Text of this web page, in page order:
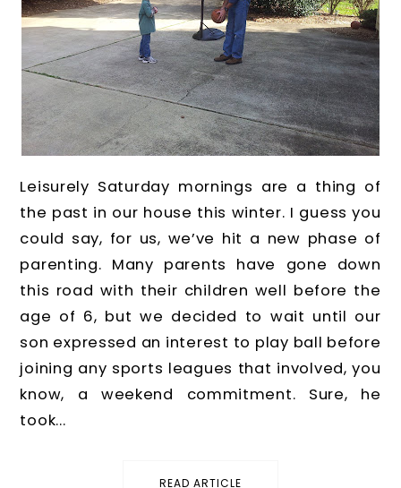
Leisurely Saturday mornings are a thing of
the past in our house this winter. I guess you
could say, for us, we’ve hit a new phase of
parenting. Many parents have gone down
this road with their children well before the
age of 6, but we decided to wait until our
son expressed an interest to play ball before
joining any sports leagues that involved, you
know, a weekend commitment. Sure, he
took...
READ ARTICLE